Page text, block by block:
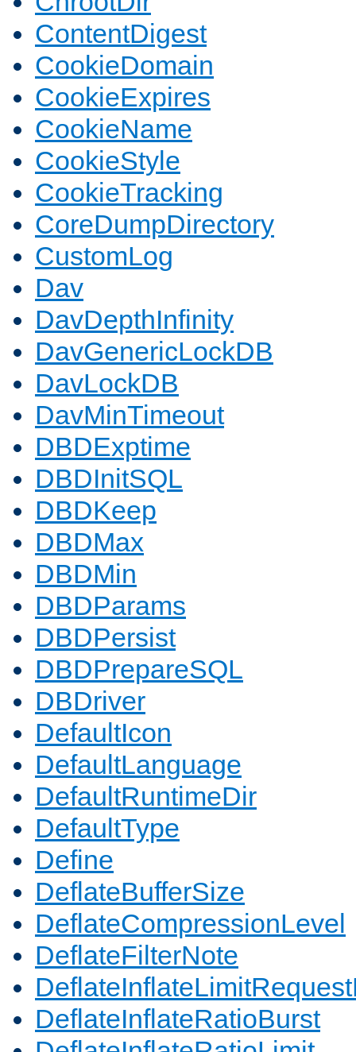
ContentDigest
CookieDomain
CookieExpires
CookieName
CookieStyle
CookieTracking
CoreDumpDirectory
CustomLog
Dav
DavDepthInfinity
DavGenericLockDB
DavLockDB
DavMinTimeout
DBDExptime
DBDInitSQL
DBDKeep
DBDMax
DBDMin
DBDParams
DBDPersist
DBDPrepareSQL
DBDriver
DefaultIcon
DefaultLanguage
DefaultRuntimeDir
DefaultType
Define
DeflateBufferSize
DeflateCompressionLevel
DeflateFilterNote
DeflateInflateRatioBurst